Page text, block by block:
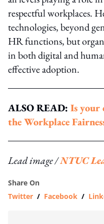
respectful workplaces.
technologies, beyond
HR functions, but
in both digital and
effective adoption.
ALSO READ: Is your
the Workplace
Lead image /NTUC
Share On
Twitter / Facebook /